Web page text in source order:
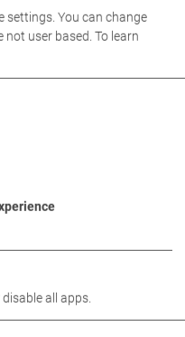
DELIVERY
settings. You can change
not user based. To learn
all apps.